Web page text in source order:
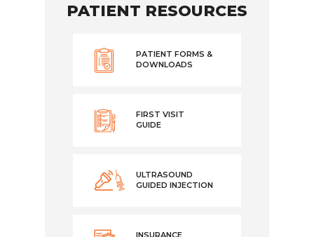
PATIENT RESOURCES
PATIENT FORMS &
DOWNLOADS
FIRST VISIT
GUIDE
ULTRASOUND
GUIDED INJECTION
INSURANCE